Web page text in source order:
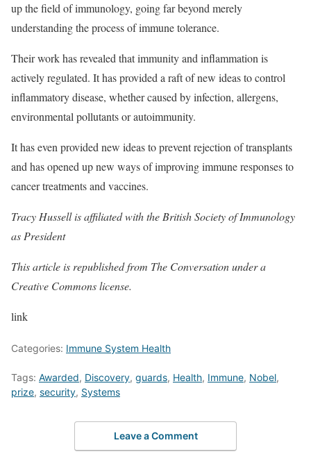
up the field of immunology, going far beyond merely
understanding the process of immune tolerance.
Their work has revealed that immunity and inflammation is
actively regulated. It has provided a raft of new ideas to control
inflammatory disease, whether caused by infection, allergens,
environmental pollutants or autoimmunity.
It has even provided new ideas to prevent rejection of transplants
and has opened up new ways of improving immune responses to
cancer treatments and vaccines.
Tracy Hussell is affiliated with the British Society of Immunology
as President
This article is republished from The Conversation under a
Creative Commons license.
link
Categories: Immune System Health
Tags: Awarded, Discovery, guards, Health, Immune, Nobel,
prize, security, Systems
Leave a Comment